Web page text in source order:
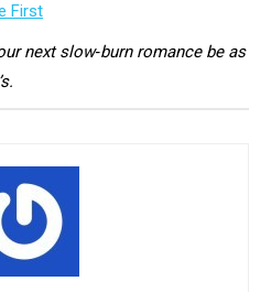
First
next slow‑burn romance be as